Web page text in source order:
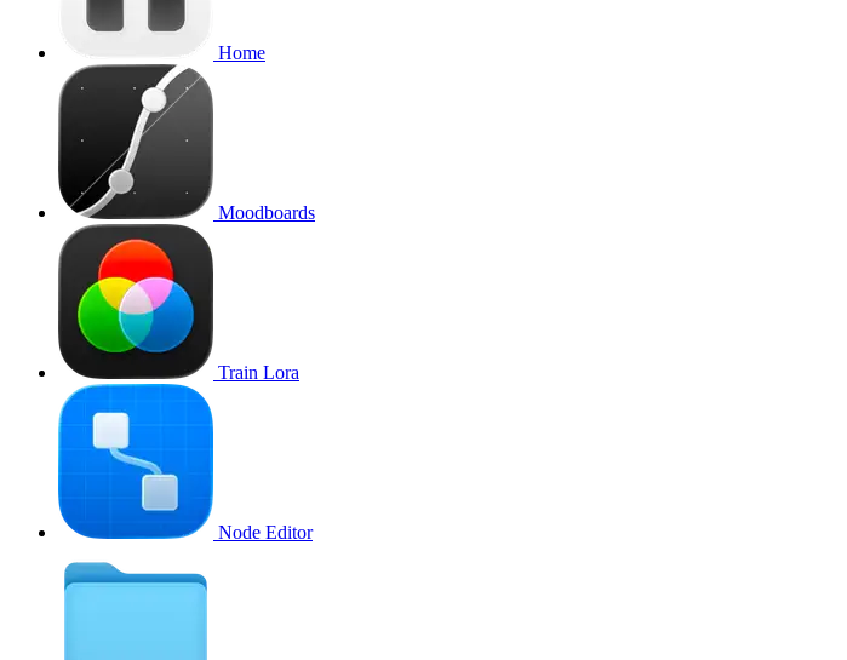
Home
Moodboards
Train Lora
Node Editor